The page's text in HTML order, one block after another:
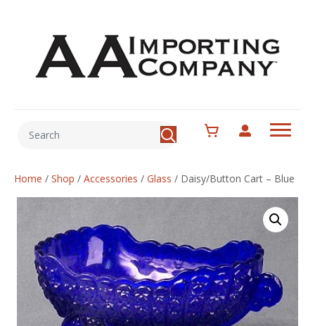
Home / Shop / Accessories / Glass / Daisy/Button Cart – Blue